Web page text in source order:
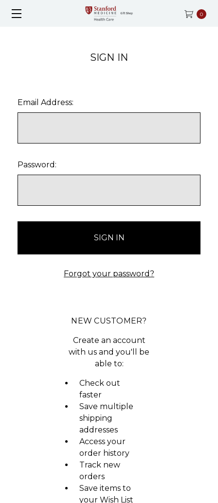
0
SIGN IN
Email Address:
Password:
Forgot your password?
NEW CUSTOMER?
Create an account
with us and you'll be
able to:
Check out
faster
Save multiple
shipping
addresses
Access your
order history
Track new
orders
Save items to
your Wish List